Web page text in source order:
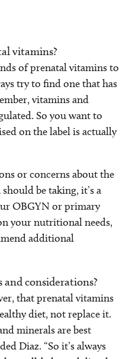
vitamins?
of prenatal vitamins to
try to find one that has
vitamins and
So you want to
on the label is actually
or concerns about the
be taking, it’s a
OBGYN or primary
your nutritional needs,
additional
considerations?
that prenatal vitamins
diet, not replace it.
minerals are best
Diaz. “So it’s always